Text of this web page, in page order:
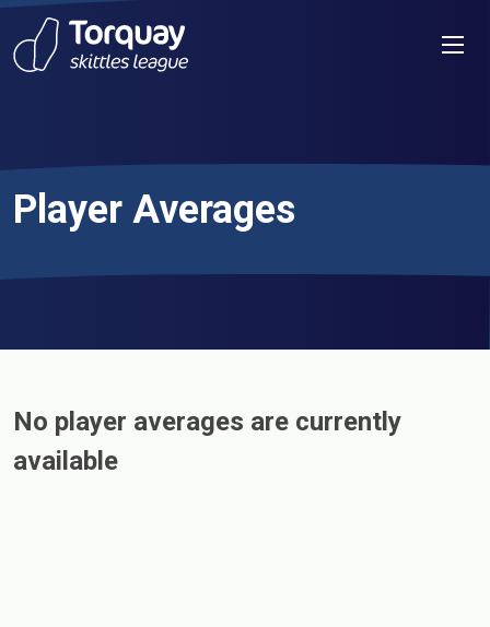
Skip to content
Player Averages
No player averages are currently
available